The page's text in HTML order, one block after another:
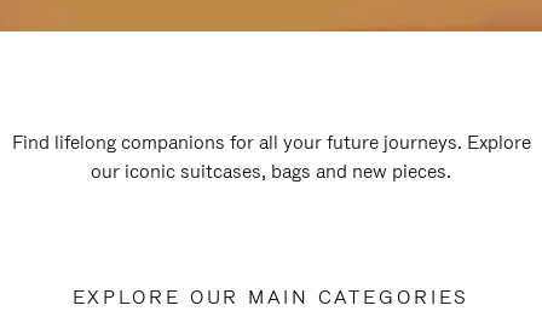
Find lifelong companions for all your future journeys. Explore
our iconic suitcases, bags and new pieces.
EXPLORE OUR MAIN CATEGORIES